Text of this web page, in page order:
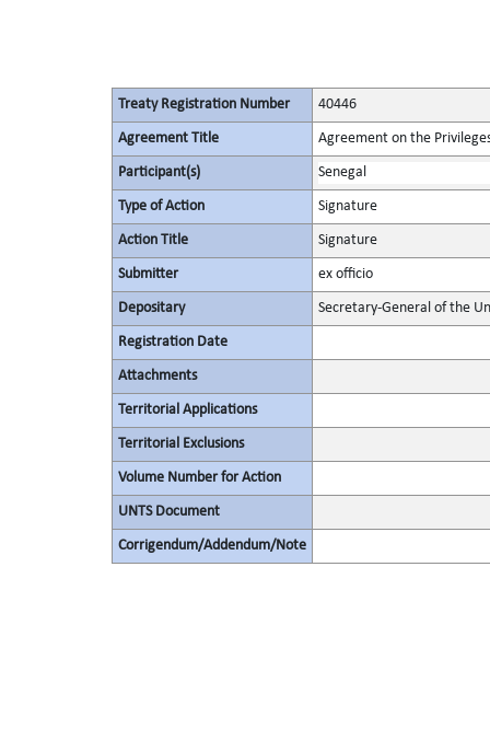
Treaty Registration Number 40446
Agreement Title Agreement on the
Participant(s) Senegal
Type of Action Signature
Action Title Signature
Submitter ex officio
Depositary Secretary-General of the
Registration Date
Attachments
Territorial Applications
Territorial Exclusions
Volume Number for Action
UNTS Document
Corrigendum/Addendum/Note